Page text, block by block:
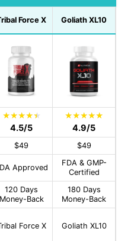
Force X Goliath XL10
4.5/5 4.9/5
$49
$49
Approved
FDA & GMP-
Certified
120 Days
Money-Back
180 Days
Money-Back
Force X Goliath XL10